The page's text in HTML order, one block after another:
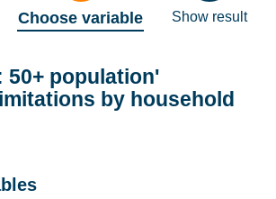
Choose variable Show result
50+ population'
by household